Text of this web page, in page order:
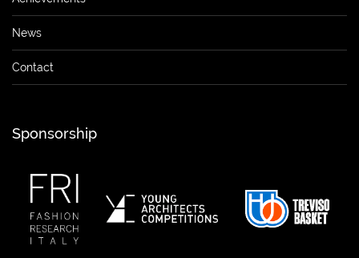
News
Contact
Sponsorship